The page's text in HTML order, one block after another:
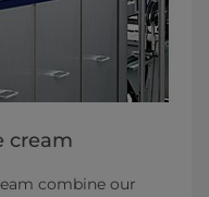
cream
combine our